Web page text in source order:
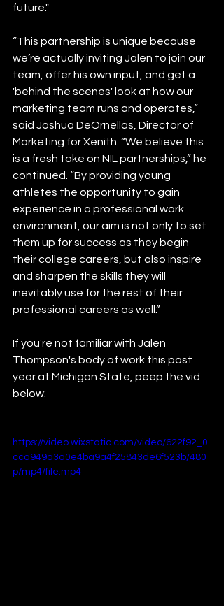
future."
“This partnership is unique because
we’re actually inviting Jalen to join our
team, offer his own input, and get a
'behind the scenes' look at how our
marketing team runs and operates,”
said Joshua DeOrnellas, Director of
Marketing for Xenith. “We believe this
is a fresh take on NIL partnerships,” he
continued. “By providing young
athletes the opportunity to gain
experience in a professional work
environment, our aim is not only to set
them up for success as they begin
their college careers, but also inspire
and sharpen the skills they will
inevitably use for the rest of their
professional careers as well.”
If you're not familiar with Jalen
Thompson's body of work this past
year at Michigan State, peep the vid
below:
https://video.wixstatic.com/video/622f92_0
cca949a3a0e4ba9a4f25843de6f523b/480
p/mp4/file.mp4